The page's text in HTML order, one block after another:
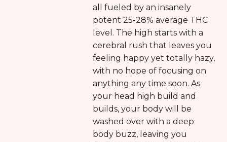
all fueled by an insanely
potent 25-28% average THC
level. The high starts with a
cerebral rush that leaves you
feeling happy yet totally hazy,
with no hope of focusing on
anything any time soon. As
your head high build and
builds, your body will be
washed over with a deep
body buzz, leaving you